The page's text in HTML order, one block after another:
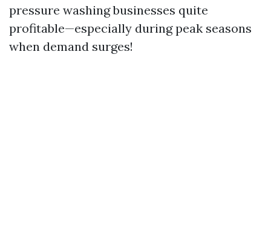
pressure washing businesses quite
profitable—especially during peak seasons
when demand surges!